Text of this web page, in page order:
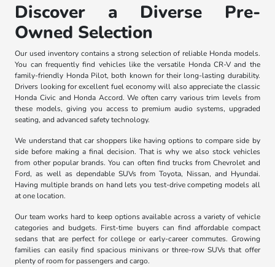
Discover a Diverse Pre-
Owned Selection
Our used inventory contains a strong selection of reliable Honda models.
You can frequently find vehicles like the versatile Honda CR-V and the
family-friendly Honda Pilot, both known for their long-lasting durability.
Drivers looking for excellent fuel economy will also appreciate the classic
Honda Civic and Honda Accord. We often carry various trim levels from
these models, giving you access to premium audio systems, upgraded
seating, and advanced safety technology.
We understand that car shoppers like having options to compare side by
side before making a final decision. That is why we also stock vehicles
from other popular brands. You can often find trucks from Chevrolet and
Ford, as well as dependable SUVs from Toyota, Nissan, and Hyundai.
Having multiple brands on hand lets you test-drive competing models all
at one location.
Our team works hard to keep options available across a variety of vehicle
categories and budgets. First-time buyers can find affordable compact
sedans that are perfect for college or early-career commutes. Growing
families can easily find spacious minivans or three-row SUVs that offer
plenty of room for passengers and cargo.